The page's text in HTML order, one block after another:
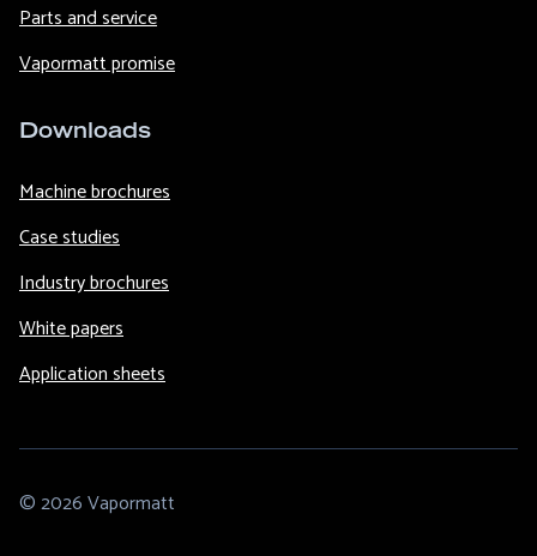
Parts and service
Vapormatt promise
Downloads
Machine brochures
Case studies
Industry brochures
White papers
Application sheets
© 2026 Vapormatt